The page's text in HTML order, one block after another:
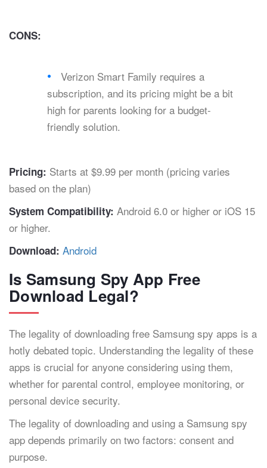
CONS:
Verizon Smart Family requires a
subscription, and its pricing might be a bit
high for parents looking for a budget-
friendly solution.
Pricing: Starts at $9.99 per month (pricing varies
based on the plan)
System Compatibility: Android 6.0 or higher or iOS 15
or higher.
Download: Android
Is Samsung Spy App Free
Download Legal?
The legality of downloading free Samsung spy apps is a
hotly debated topic. Understanding the legality of these
apps is crucial for anyone considering using them,
whether for parental control, employee monitoring, or
personal device security.
The legality of downloading and using a Samsung spy
app depends primarily on two factors: consent and
purpose.